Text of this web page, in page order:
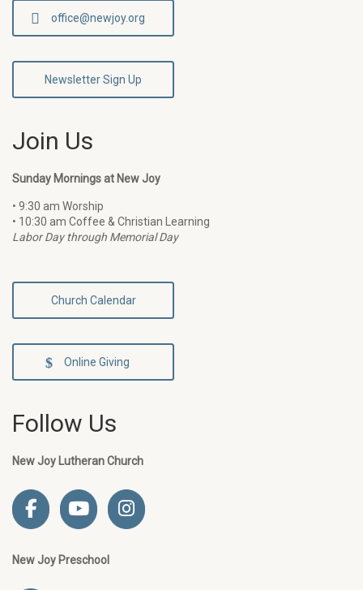
office@newjoy.org
Newsletter Sign Up
Join Us
Sunday Mornings at New Joy
• 9:30 am Worship
• 10:30 am Coffee & Christian Learning
Labor Day through Memorial Day
Church Calendar
Online Giving
Follow Us
New Joy Lutheran Church
New Joy Preschool